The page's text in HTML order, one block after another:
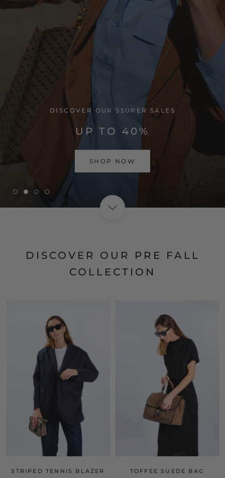
VISIT HOME PAGE
DISCOVER OUR PRE FALL
COLLECTION
STRIPED TENNIS BLAZER
TOFFEE SUEDE BAG